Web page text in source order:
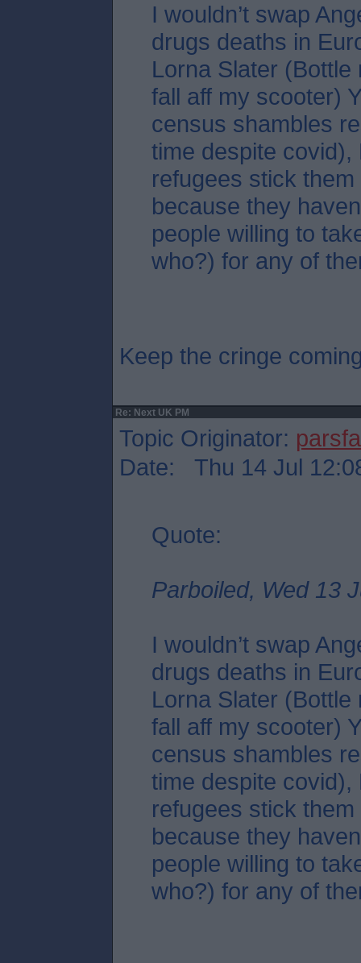
I wouldn’t swap
drugs deaths in
Lorna Slater
fall aff my scooter)
census shambles
time despite
refugees stick
because they
people willing to
who?) for any of
Keep the cringe
Re: Next UK PM
Topic Originator:
Date: Thu 14 Jul
Quote:
Parboiled, Wed 13
I wouldn’t swap
drugs deaths in
Lorna Slater
fall aff my scooter)
census shambles
time despite
refugees stick
because they
people willing to
who?) for any of